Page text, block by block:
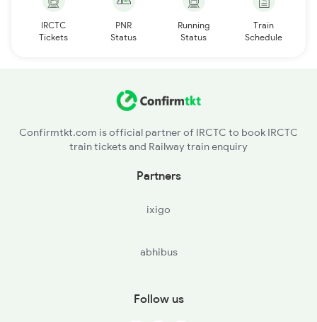
IRCTC
Tickets
PNR
Status
Running
Status
Train
Schedule
Confirmtkt.com is official partner of IRCTC to book IRCTC
train tickets and Railway train enquiry
Partners
ixigo
abhibus
Follow us